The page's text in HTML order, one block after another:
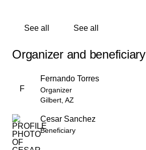
See all See all
Organizer and beneficiary
F
Fernando Torres
Organizer
Gilbert, AZ
Cesar Sanchez
Beneficiary